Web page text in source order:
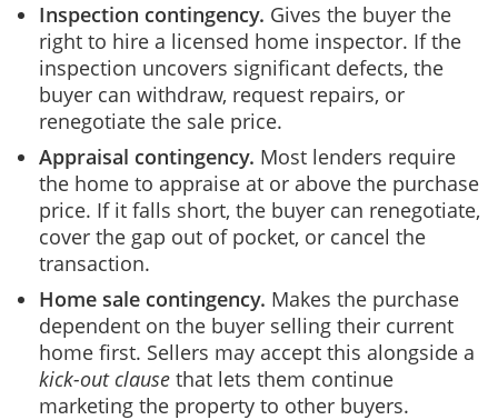
Inspection contingency. Gives the buyer the
right to hire a licensed home inspector. If the
inspection uncovers significant defects, the
buyer can withdraw, request repairs, or
renegotiate the sale price.
Appraisal contingency. Most lenders require
the home to appraise at or above the purchase
price. If it falls short, the buyer can renegotiate,
cover the gap out of pocket, or cancel the
transaction.
Home sale contingency. Makes the purchase
dependent on the buyer selling their current
home first. Sellers may accept this alongside a
kick-out clause that lets them continue
marketing the property to other buyers.